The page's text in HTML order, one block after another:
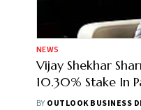
NEWS
Vijay Shekhar
10.30% Stake In
Antfin, Stock Jumps
BY OUTLOOK BUSINESS